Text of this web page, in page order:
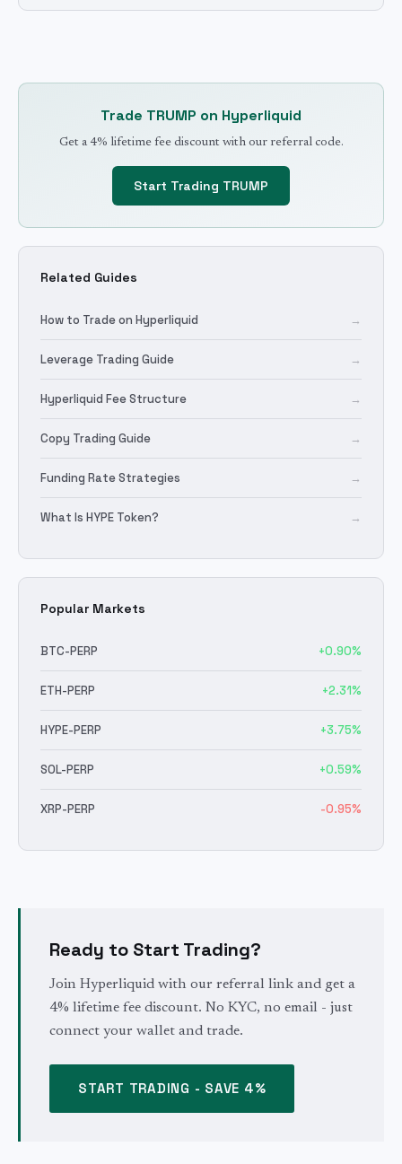
Trade TRUMP on Hyperliquid
Get a 4% lifetime fee discount with our referral code.
Start Trading TRUMP
Related Guides
How to Trade on Hyperliquid →
Leverage Trading Guide →
Hyperliquid Fee Structure →
Copy Trading Guide →
Funding Rate Strategies →
What Is HYPE Token? →
Popular Markets
BTC-PERP +0.90%
ETH-PERP +2.31%
HYPE-PERP +3.75%
SOL-PERP +0.59%
XRP-PERP -0.95%
Ready to Start Trading?
Join Hyperliquid with our referral link and get a
4% lifetime fee discount. No KYC, no email - just
connect your wallet and trade.
START TRADING - SAVE 4%